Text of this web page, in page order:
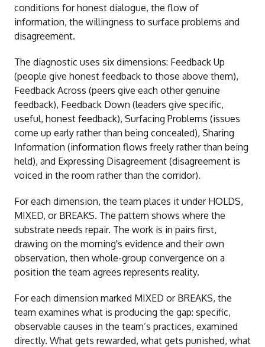
conditions for honest dialogue, the flow of
information, the willingness to surface problems and
disagreement.
The diagnostic uses six dimensions: Feedback Up
(people give honest feedback to those above them),
Feedback Across (peers give each other genuine
feedback), Feedback Down (leaders give specific,
useful, honest feedback), Surfacing Problems (issues
come up early rather than being concealed), Sharing
Information (information flows freely rather than being
held), and Expressing Disagreement (disagreement is
voiced in the room rather than the corridor).
For each dimension, the team places it under HOLDS,
MIXED, or BREAKS. The pattern shows where the
substrate needs repair. The work is in pairs first,
drawing on the morning's evidence and their own
observation, then whole-group convergence on a
position the team agrees represents reality.
For each dimension marked MIXED or BREAKS, the
team examines what is producing the gap: specific,
observable causes in the team’s practices, examined
directly. What gets rewarded, what gets punished, what